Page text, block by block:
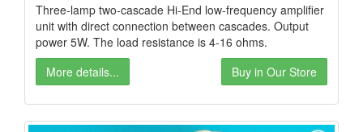
Three-lamp two-cascade Hi-End low-frequency amplifier
unit with direct connection between cascades. Output
power 5W. The load resistance is 4-16 ohms.
More details...
Buy in Our Store